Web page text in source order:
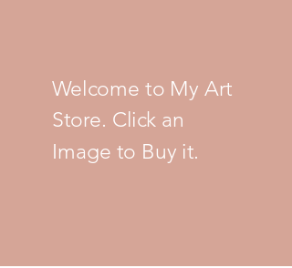
Welcome to My Art
Store. Click an
Image to Buy it.